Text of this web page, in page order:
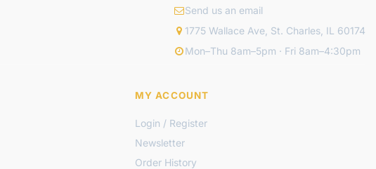
Send us an email
1775 Wallace Ave, St. Charles, IL 60174
Mon–Thu 8am–5pm · Fri 8am–4:30pm
MY ACCOUNT
Login / Register
Newsletter
Order History